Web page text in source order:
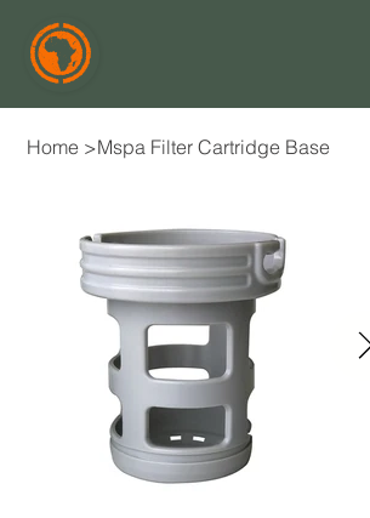
Home >Mspa Filter Cartridge Base